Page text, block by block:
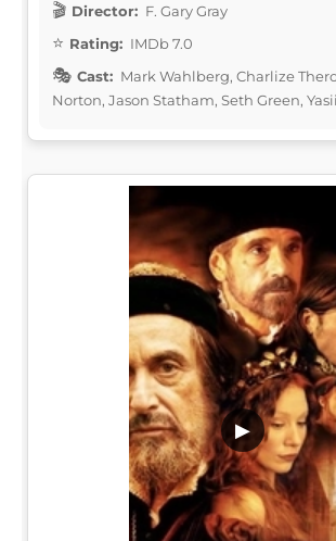
Director: F. Gary Gray
Rating: IMDb 7.0
Cast: Mark Wahlberg, Charlize
Norton, Jason Statham, Seth Green,
▶